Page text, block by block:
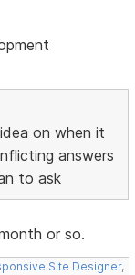
on when it
answers
to ask
or so.
Site Designer,